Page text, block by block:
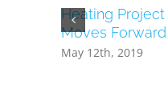
Heating Project
Moves Forward
May 12th, 2019